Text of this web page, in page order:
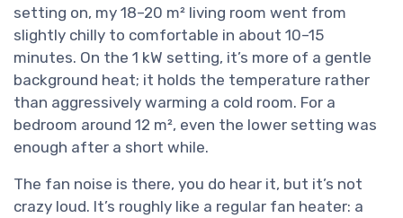
setting on, my 18–20 m² living room went from
slightly chilly to comfortable in about 10–15
minutes. On the 1 kW setting, it’s more of a gentle
background heat; it holds the temperature rather
than aggressively warming a cold room. For a
bedroom around 12 m², even the lower setting was
enough after a short while.
The fan noise is there, you do hear it, but it’s not
crazy loud. It’s roughly like a regular fan heater: a